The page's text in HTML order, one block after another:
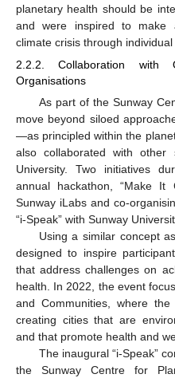
planetary health should be
and were inspired to make
climate crisis through
2.2.2. Collaboration with
Organisations
As part of the Sunway
move beyond siloed
—as principled within the
also collaborated with other
University. Two initiatives
annual hackathon, “Make It
Sunway iLabs and co-
“i-Speak” with Sunway
Using a similar concept
designed to inspire
that address challenges on
health. In 2022, the event
and Communities, where
creating cities that are
and that promote health and
The inaugural “i-Speak”
the Sunway Centre for